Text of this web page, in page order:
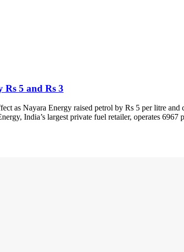
Rs 5 and Rs 3
as Nayara Energy raised petrol by Rs 5 per litre
India’s largest private fuel retailer, operates 6967